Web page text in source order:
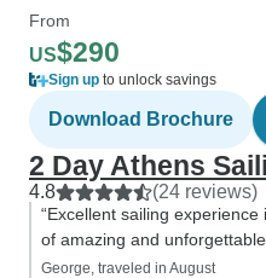
From
US$290
Sign up to unlock savings
Download Brochure
2 Day Athens
4.8 (24 reviews)
“Excellent sailing
of amazing and
George, traveled in August